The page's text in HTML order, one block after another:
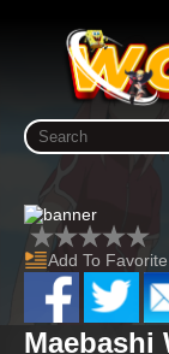
Add To Favorite
Maebashi